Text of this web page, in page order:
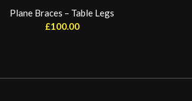
Plane Braces – Table Legs
£100.00